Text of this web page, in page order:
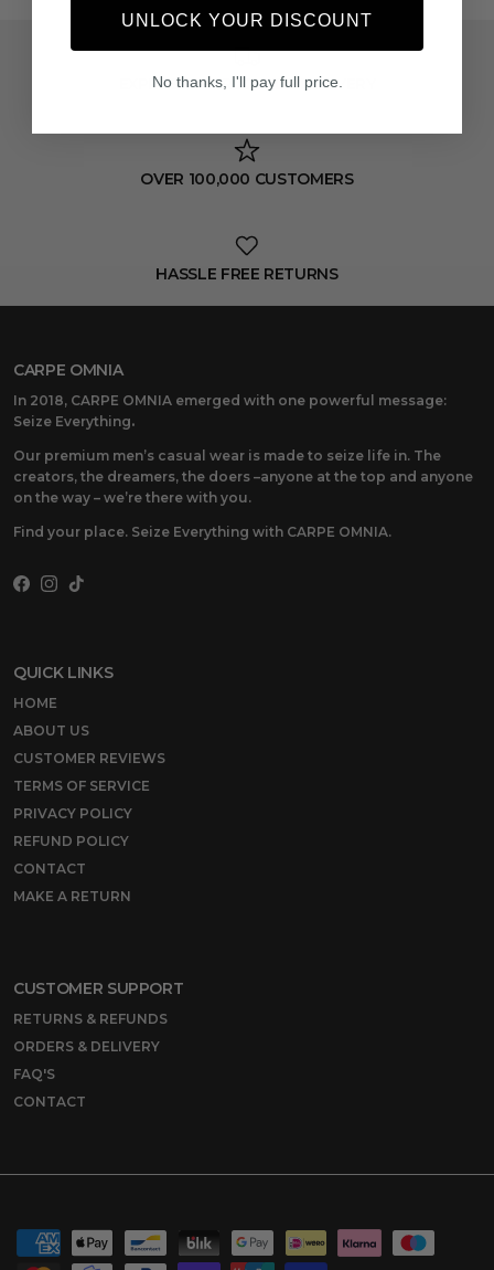
EXPRESS WORLDWIDE DELIVERY
OVER 100,000 CUSTOMERS
HASSLE FREE RETURNS
CARPE OMNIA
In 2018, CARPE OMNIA emerged with one powerful message:
Seize Everything.
Our premium men’s casual wear is made to seize life in. The
creators, the dreamers, the doers –anyone at the top and anyone
on the way – we’re there with you.
Find your place. Seize Everything with CARPE OMNIA.
Facebook
Instagram
TikTok
QUICK LINKS
HOME
ABOUT US
CUSTOMER REVIEWS
TERMS OF SERVICE
PRIVACY POLICY
REFUND POLICY
CONTACT
MAKE A RETURN
CUSTOMER SUPPORT
RETURNS & REFUNDS
ORDERS & DELIVERY
FAQ'S
CONTACT
UNLOCK YOUR DISCOUNT
No thanks, I'll pay full price.